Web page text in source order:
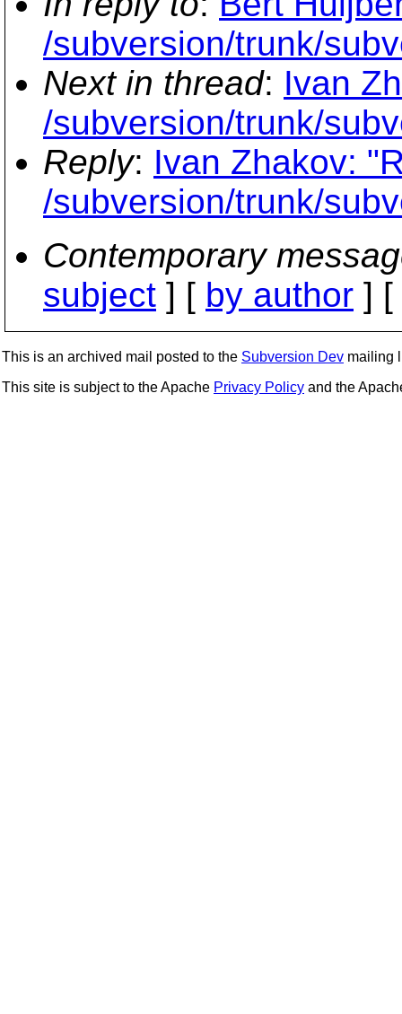
/subversion/trunk/
Next in thread: Ivan
/subversion/trunk/
Reply: Ivan Zhakov:
/subversion/trunk/
Contemporary
subject ] [ by author ] [
This is an archived mail posted to the Subversion Dev mailing
This site is subject to the Apache Privacy Policy and the